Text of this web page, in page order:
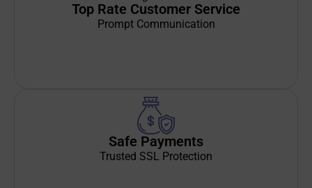
Top Rate Customer Service
Prompt Communication
Safe Payments
Trusted SSL Protection